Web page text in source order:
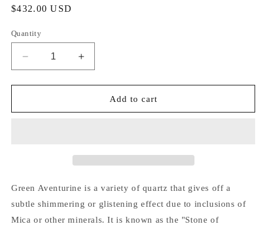
Regular
$432.00 USD
Quantity
Decrease
quantity
for
Faceted
Increase
quantity
for
Aventurine
Faceted
Add to cart
Green Aventurine is a variety of quartz that gives off a
subtle shimmering or glistening effect due to inclusions of
Mica or other minerals. It is known as the "Stone of